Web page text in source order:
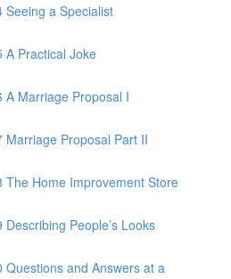
Seeing a Specialist
A Practical Joke
A Marriage Proposal I
Marriage Proposal Part II
The Home Improvement Store
Describing People’s Looks
Questions and Answers at a